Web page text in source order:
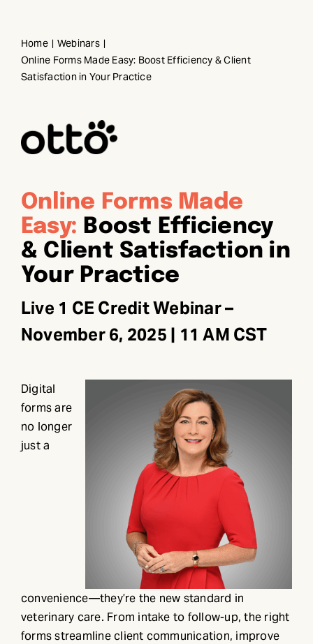
content
Home
Webinars
Online Forms Made Easy: Boost Efficiency & Client
Satisfaction in Your Practice
Online Forms Made
Easy: Boost Efficiency
& Client Satisfaction in
Your Practice
Live 1 CE Credit Webinar –
November 6, 2025 | 11 AM CST
Digital
forms are
no longer
just a
convenience—they’re the new standard in
veterinary care. From intake to follow-up, the right
forms streamline client communication, improve